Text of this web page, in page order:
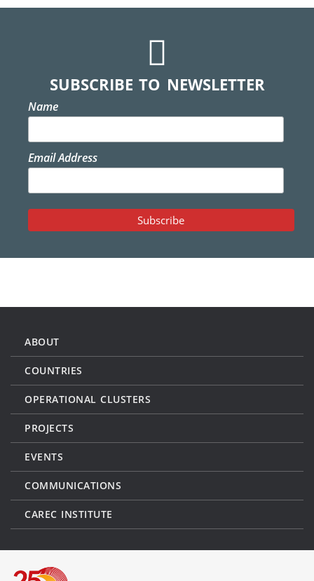
SUBSCRIBE TO NEWSLETTER
Name
Email Address
ABOUT
COUNTRIES
OPERATIONAL CLUSTERS
PROJECTS
EVENTS
COMMUNICATIONS
CAREC INSTITUTE